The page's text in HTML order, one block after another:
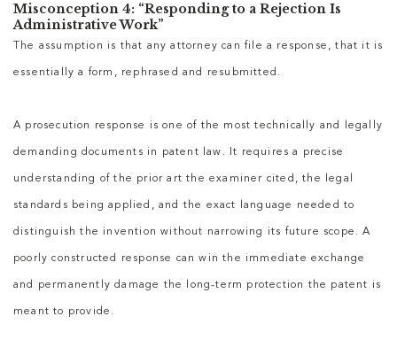
Misconception 4: “Responding to a Rejection Is
Administrative Work”
The assumption is that any attorney can file a response, that it is
essentially a form, rephrased and resubmitted.
A prosecution response is one of the most technically and legally
demanding documents in patent law. It requires a precise
understanding of the prior art the examiner cited, the legal
standards being applied, and the exact language needed to
distinguish the invention without narrowing its future scope. A
poorly constructed response can win the immediate exchange
and permanently damage the long-term protection the patent is
meant to provide.